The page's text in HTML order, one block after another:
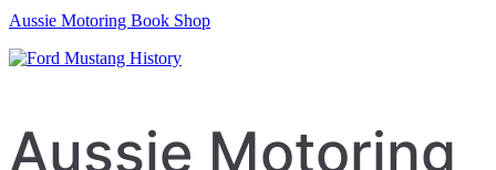
Aussie Motoring Book Shop
Aussie Motoring